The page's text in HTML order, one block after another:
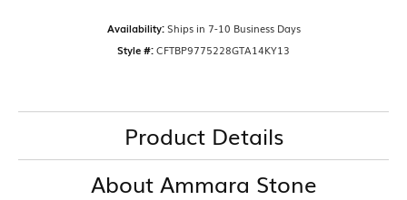
Availability: Ships in 7-10 Business Days
Style #:CFTBP9775228GTA14KY13
Product Details
About Ammara Stone